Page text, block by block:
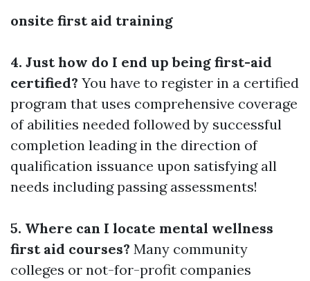
onsite first aid training
4. Just how do I end up being first-aid
certified? You have to register in a certified
program that uses comprehensive coverage
of abilities needed followed by successful
completion leading in the direction of
qualification issuance upon satisfying all
needs including passing assessments!
5. Where can I locate mental wellness
first aid courses? Many community
colleges or not-for-profit companies